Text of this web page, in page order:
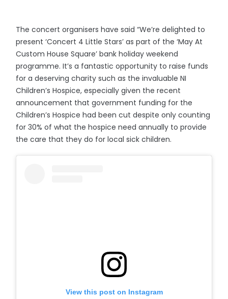
The concert organisers have said “We’re delighted to
present ‘Concert 4 Little Stars’ as part of the ‘May At
Custom House Square’ bank holiday weekend
programme. It’s a fantastic opportunity to raise funds
for a deserving charity such as the invaluable NI
Children’s Hospice, especially given the recent
announcement that government funding for the
Children’s Hospice had been cut despite only counting
for 30% of what the hospice need annually to provide
the care that they do for local sick children.
View this post on Instagram